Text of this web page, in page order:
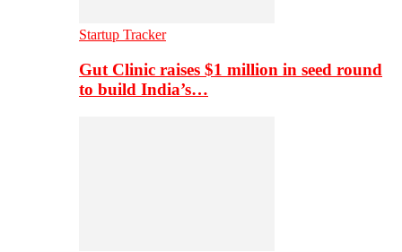
Startup Tracker
Gut Clinic raises $1 million in seed round
to build India’s…